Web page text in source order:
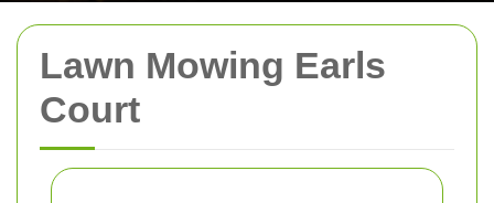
Lawn Mowing Earls
Court